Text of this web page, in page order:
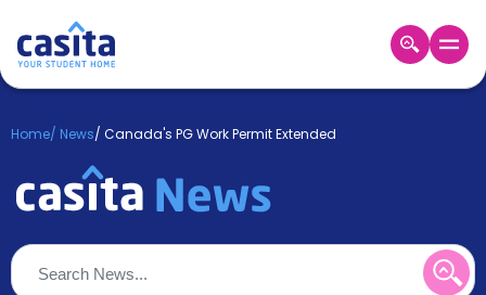
Login
Booking
About
Us
Home/ News/ Canada's PG Work Permit Extended